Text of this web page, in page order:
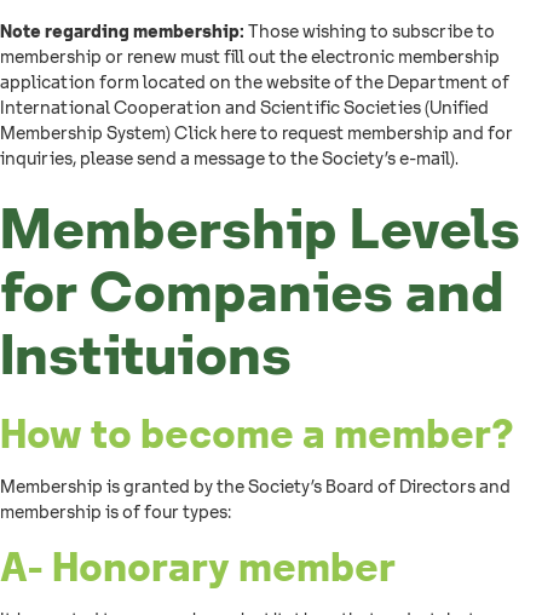
Note regarding membership: Those wishing to subscribe to
membership or renew must fill out the electronic membership
application form located on the website of the Department of
International Cooperation and Scientific Societies (Unified
Membership System) Click here to request membership and for
inquiries, please send a message to the Society’s e-mail).
Membership Levels
for Companies and
Instituions
How to become a member?
Membership is granted by the Society’s Board of Directors and
membership is of four types:
A- Honorary member